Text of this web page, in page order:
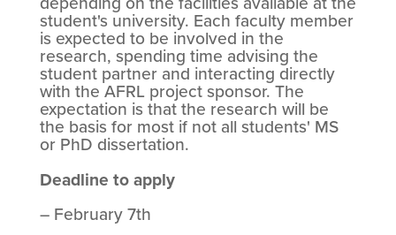
student's university. Each faculty member
is expected to be involved in the
research, spending time advising the
student partner and interacting directly
with the AFRL project sponsor. The
expectation is that the research will be
the basis for most if not all students' MS
or PhD dissertation.
Deadline to apply
– February 7th